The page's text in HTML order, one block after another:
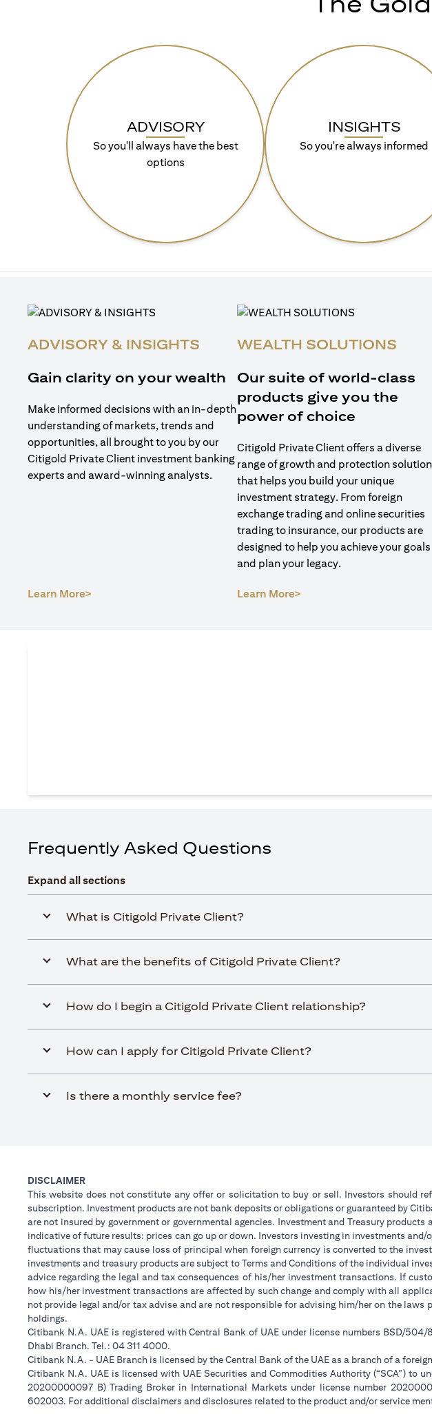
ADVISORY
So you'll always have the best
options
INSIGHTS
So you're always informed
ADVISORY & INSIGHTS
Gain clarity on your wealth
Make informed decisions with an in-depth
understanding of markets, trends and
opportunities, all brought to you by our
Citigold Private Client investment banking
experts and award-winning analysts.
Learn More>
WEALTH SOLUTIONS
Our suite of world-class
products give you the
power of choice
Citigold Private Client offers a diverse
range of growth and protection
that helps you build your unique
investment strategy. From foreign
exchange trading and online securities
trading to insurance, our products are
designed to help you achieve your goals
and plan your legacy.
Learn More>
Frequently Asked Questions
Expand all sections
What is Citigold Private Client?
What are the benefits of Citigold Private Client?
How do I begin a Citigold Private Client relationship?
How can I apply for Citigold Private Client?
Is there a monthly service fee?
DISCLAIMER
This website does not constitute any offer or solicitation to buy or sell. Investors should
subscription. Investment products are not bank deposits or obligations or guaranteed by
are not insured by government or governmental agencies. Investment and Treasury
indicative of future results: prices can go up or down. Investors investing in investments
fluctuations that may cause loss of principal when foreign currency is converted to the
investments and treasury products are subject to Terms and Conditions of the individual
advice regarding the legal and tax consequences of his/her investment transactions. If
how his/her investment transactions are affected by such change and comply with all
not provide legal and/or tax advise and are not responsible for advising him/her on the
holdings.
Citibank N.A. UAE is registered with Central Bank of UAE under license numbers BSD/
Dhabi Branch. Tel.: 04 311 4000.
Citibank N.A. - UAE Branch is licensed by the Central Bank of the UAE as a branch of a
Citibank N.A. UAE is licensed with UAE Securities and Commodities Authority (“SCA”)
20200000097 B) Trading Broker in International Markets under license number
602003. For additional disclaimers and disclosures related to the product and/or service